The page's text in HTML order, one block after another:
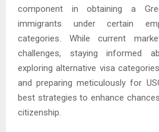
component in obtaining a
immigrants under certain
categories. While current
challenges, staying informed
exploring alternative visa
and preparing meticulously for
best strategies to enhance
citizenship.